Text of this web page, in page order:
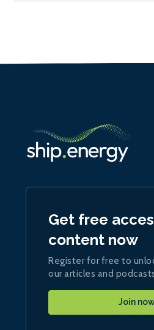
Get free
content now
Register for free to
our articles and
Join